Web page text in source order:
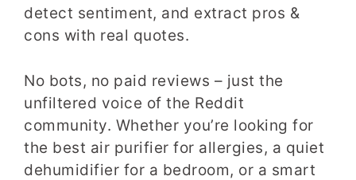
detect sentiment, and extract pros &
cons with real quotes.
No bots, no paid reviews – just the
unfiltered voice of the Reddit
community. Whether you’re looking for
the best air purifier for allergies, a quiet
dehumidifier for a bedroom, or a smart